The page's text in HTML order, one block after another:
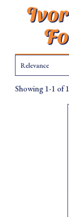
Relevance
Showing 1-1 of